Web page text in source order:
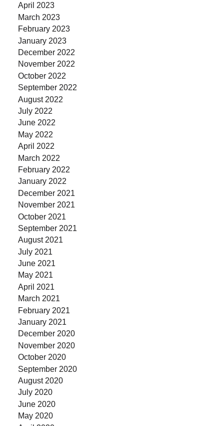
April 2023
March 2023
February 2023
January 2023
December 2022
November 2022
October 2022
September 2022
August 2022
July 2022
June 2022
May 2022
April 2022
March 2022
February 2022
January 2022
December 2021
November 2021
October 2021
September 2021
August 2021
July 2021
June 2021
May 2021
April 2021
March 2021
February 2021
January 2021
December 2020
November 2020
October 2020
September 2020
August 2020
July 2020
June 2020
May 2020